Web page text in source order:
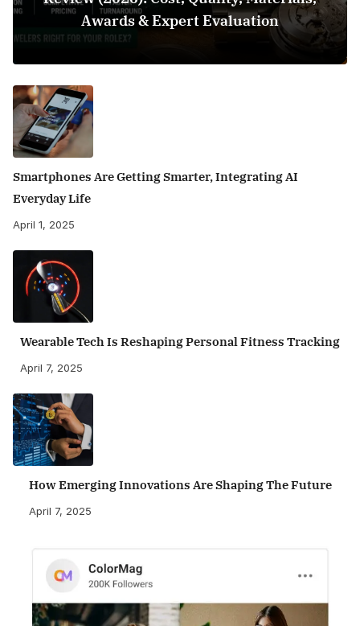
Awards & Expert Evaluation
Smartphones Are Getting Smarter, Integrating AI
Everyday Life
April 1, 2025
Wearable Tech Is Reshaping Personal Fitness Tracking
April 7, 2025
How Emerging Innovations Are Shaping The Future
April 7, 2025